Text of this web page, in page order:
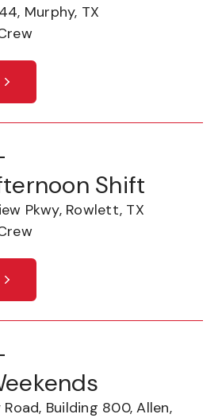
Murphy, TX
Shift
Pkwy, Rowlett, TX
Road, Building 800, Allen,